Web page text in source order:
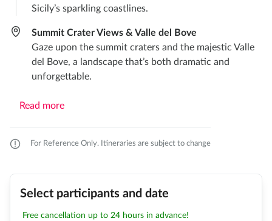
Sicily’s sparkling coastlines.
Summit Crater Views & Valle del Bove
Gaze upon the summit craters and the majestic Valle
del Bove, a landscape that’s both dramatic and
unforgettable.
Read more
For Reference Only. Itineraries are subject to change
Select participants and date
Free cancellation up to 24 hours in advance!